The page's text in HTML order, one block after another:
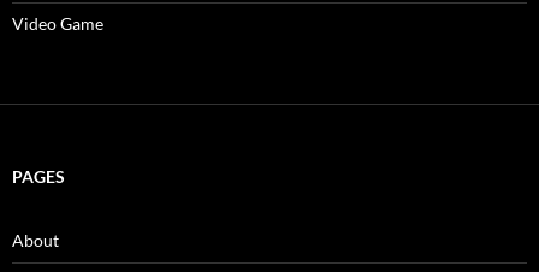
Video Game
PAGES
About